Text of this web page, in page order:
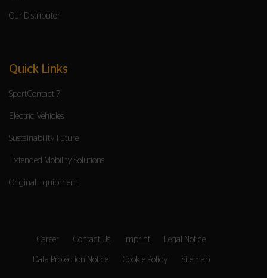
Our Distributor
Quick Links
SportContact 7
Electric Vehicles
Sustainability Future
Extended Mobility Solutions
Original Equipment
Career Contact Us Imprint Legal Notice
Data Protection Notice Cookie Policy Sitemap